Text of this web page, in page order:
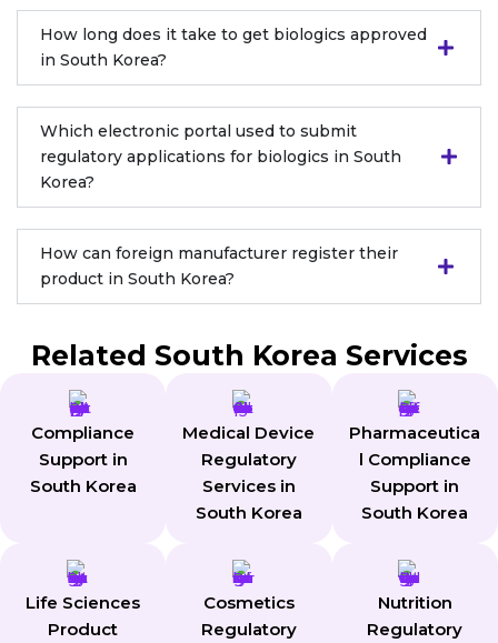
How long does it take to get biologics approved
in South Korea?
Which electronic portal used to submit
regulatory applications for biologics in South
Korea?
How can foreign manufacturer register their
product in South Korea?
Related South Korea Services
Compliance
Support in
South Korea
Medical Device
Regulatory
Services in
South Korea
Pharmaceutica
l Compliance
Support in
South Korea
Life Sciences
Product
Cosmetics
Regulatory
Nutrition
Regulatory